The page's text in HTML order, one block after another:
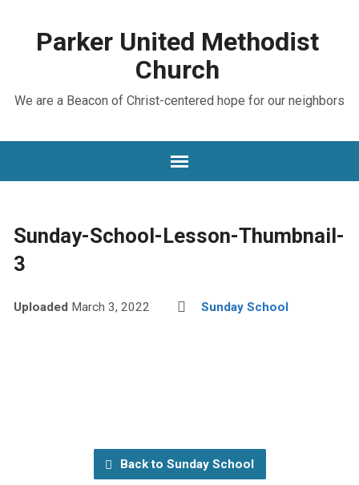
Parker United Methodist
Church
We are a Beacon of Christ-centered hope for our neighbors
Sunday-School-Lesson-Thumbnail-
3
Uploaded March 3, 2022 Sunday School
Back to Sunday School